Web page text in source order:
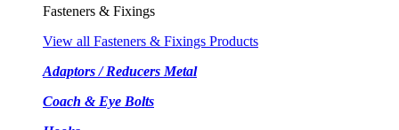
Fasteners & Fixings
View all Fasteners & Fixings Products
Adaptors / Reducers Metal
Coach & Eye Bolts